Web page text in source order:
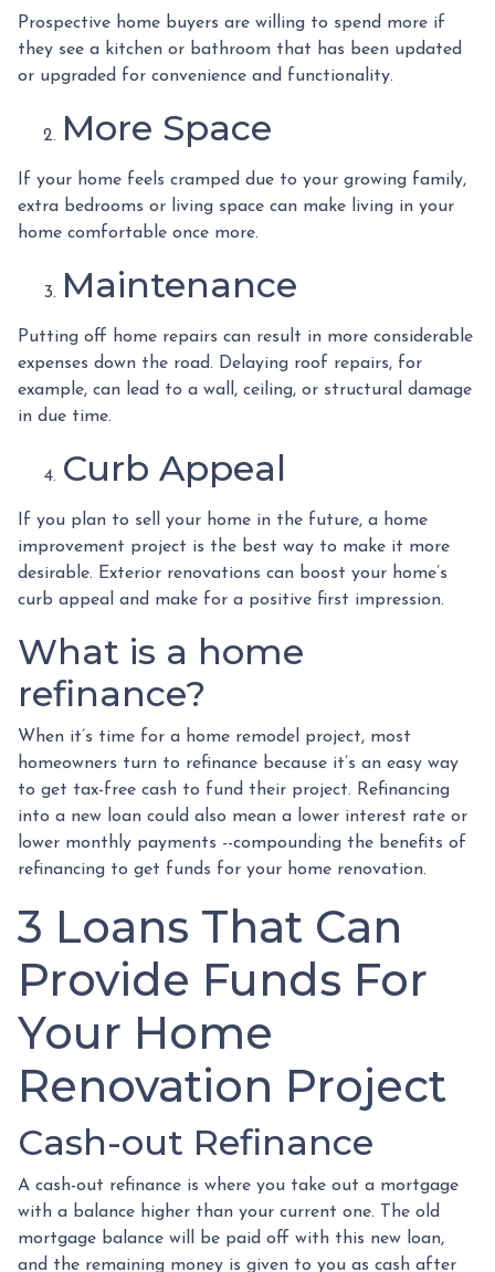
Prospective home buyers are willing to spend more if
they see a kitchen or bathroom that has been updated
or upgraded for convenience and functionality.
More Space
If your home feels cramped due to your growing family,
extra bedrooms or living space can make living in your
home comfortable once more.
Maintenance
Putting off home repairs can result in more considerable
expenses down the road. Delaying roof repairs, for
example, can lead to a wall, ceiling, or structural damage
in due time.
Curb Appeal
If you plan to sell your home in the future, a home
improvement project is the best way to make it more
desirable. Exterior renovations can boost your home’s
curb appeal and make for a positive first impression.
What is a home
refinance?
When it’s time for a home remodel project, most
homeowners turn to refinance because it’s an easy way
to get tax-free cash to fund their project. Refinancing
into a new loan could also mean a lower interest rate or
lower monthly payments --compounding the benefits of
refinancing to get funds for your home renovation.
3 Loans That Can
Provide Funds For
Your Home
Renovation Project
Cash-out Refinance
A cash-out refinance is where you take out a mortgage
with a balance higher than your current one. The old
mortgage balance will be paid off with this new loan,
and the remaining money is given to you as cash after